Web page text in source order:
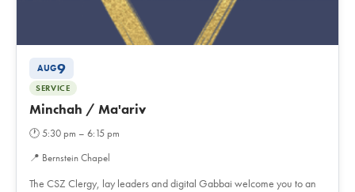
AUG9
SERVICE
Minchah / Ma'ariv
🕐5:30 pm – 6:15 pm
📍 Bernstein Chapel
The CSZ Clergy, lay leaders and digital Gabbai welcome you to an